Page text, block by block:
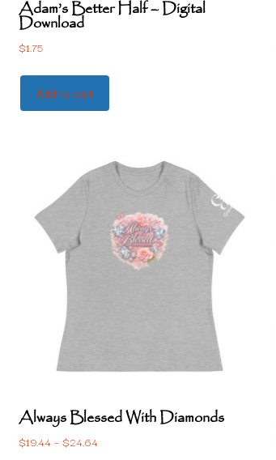
Adam’s Better Half – Digital
Download
$1.75
Add to cart
Always Blessed With Diamonds
$19.44 –$24.64